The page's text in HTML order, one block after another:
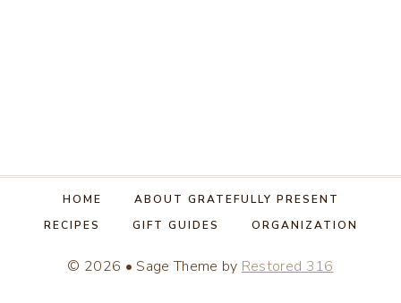
HOME
ABOUT GRATEFULLY PRESENT
RECIPES
GIFT GUIDES ORGANIZATION
© 2026 • Sage Theme by Restored 316